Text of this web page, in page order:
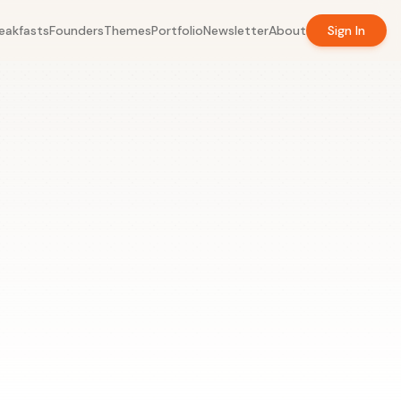
FoundersThemesPortfolioNewsletterAbout Sign In